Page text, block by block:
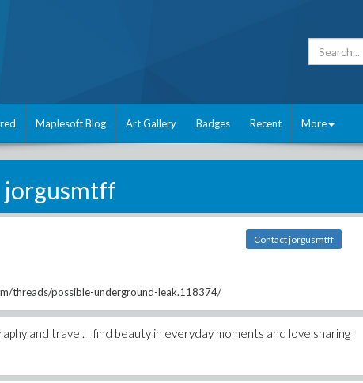
Maplesoft Blog Art Gallery Badges Recent More
jorgusmtff
threads/possible-underground-leak.118374/
Contact jorgusmtff
and travel. I find beauty in everyday moments and love sharing